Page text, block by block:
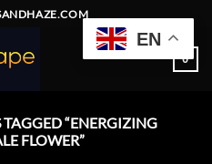
0
“ENERGIZING
FLOWER”
EN